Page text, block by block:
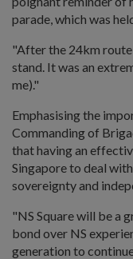
parade, which was
"After the 24km route
stand. It was an
me)."
Emphasising the
Commanding of
that having an
Singapore to deal
sovereignty and
"NS Square will be a
bond over NS
generation to